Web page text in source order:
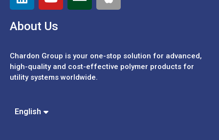
About Us
Chardon Group is your one-stop solution for advanced,
high-quality and cost-effective polymer products for
utility systems worldwide.
English
Español
中文 (簡體)